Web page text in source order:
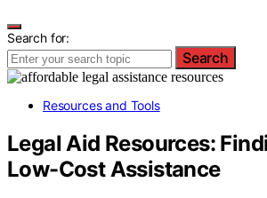
Search for:
Search
Resources and Tools
Legal Aid Resources:
Low-Cost Assistance